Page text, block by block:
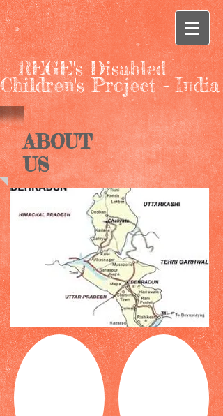
REGE's Disabled
Children's Project - India
ABOUT
US